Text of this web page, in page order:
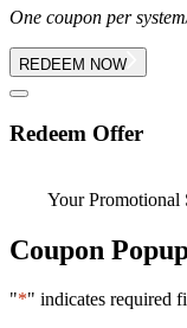
One coupon per
REDEEM NOW
Redeem Offer
Your Promotional
Coupon
"*" indicates required